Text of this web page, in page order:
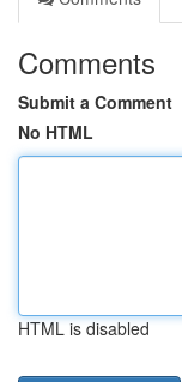
Comments
Submit a Comment
No HTML
HTML is disabled